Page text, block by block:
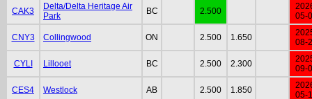
CAK3
Delta/Delta Heritage Air
Park
BC 2.500
05-
CNY3 Collingwood ON 2.500 1.650
08-
CYLI Lillooet BC 2.500 2.300
09-
CES4 Westlock AB 2.500 1.850
05-